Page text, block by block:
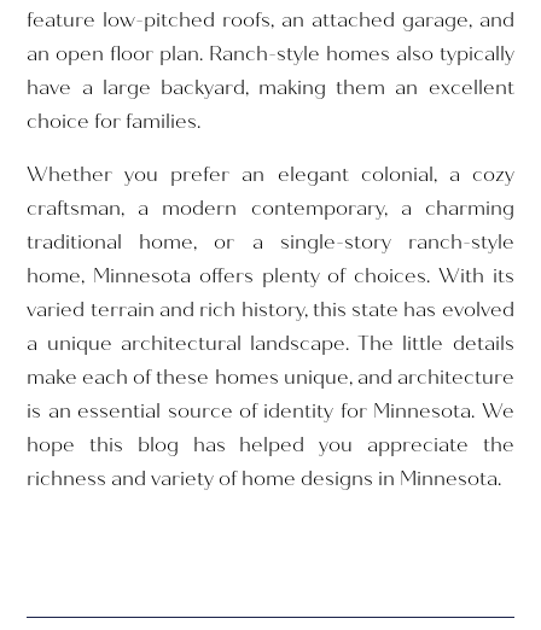
feature low-pitched roofs, an attached garage, and
an open floor plan. Ranch-style homes also typically
have a large backyard, making them an excellent
choice for families.
Whether you prefer an elegant colonial, a cozy
craftsman, a modern contemporary, a charming
traditional home, or a single-story ranch-style
home, Minnesota offers plenty of choices. With its
varied terrain and rich history, this state has evolved
a unique architectural landscape. The little details
make each of these homes unique, and architecture
is an essential source of identity for Minnesota. We
hope this blog has helped you appreciate the
richness and variety of home designs in Minnesota.